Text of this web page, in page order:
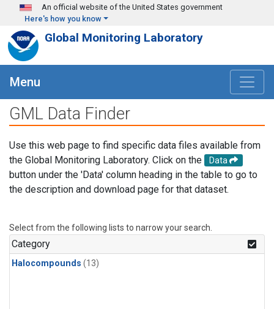
Skip to main content
An official website of the United States government
Here's how you know
Global Monitoring Laboratory
Menu
GML Data Finder
Use this web page to find specific data files available from
the Global Monitoring Laboratory. Click on the
Data
button under the 'Data' column heading in the table to go to
the description and download page for that dataset.
Select from the following lists to narrow your search.
Category
Halocompounds (13)